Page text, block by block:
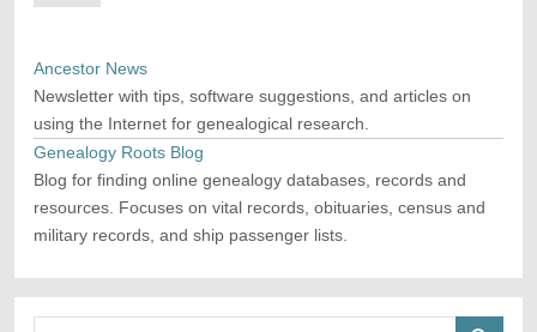
Ancestor News
Newsletter with tips, software suggestions, and articles on
using the Internet for genealogical research.
Genealogy Roots Blog
Blog for finding online genealogy databases, records and
resources. Focuses on vital records, obituaries, census and
military records, and ship passenger lists.